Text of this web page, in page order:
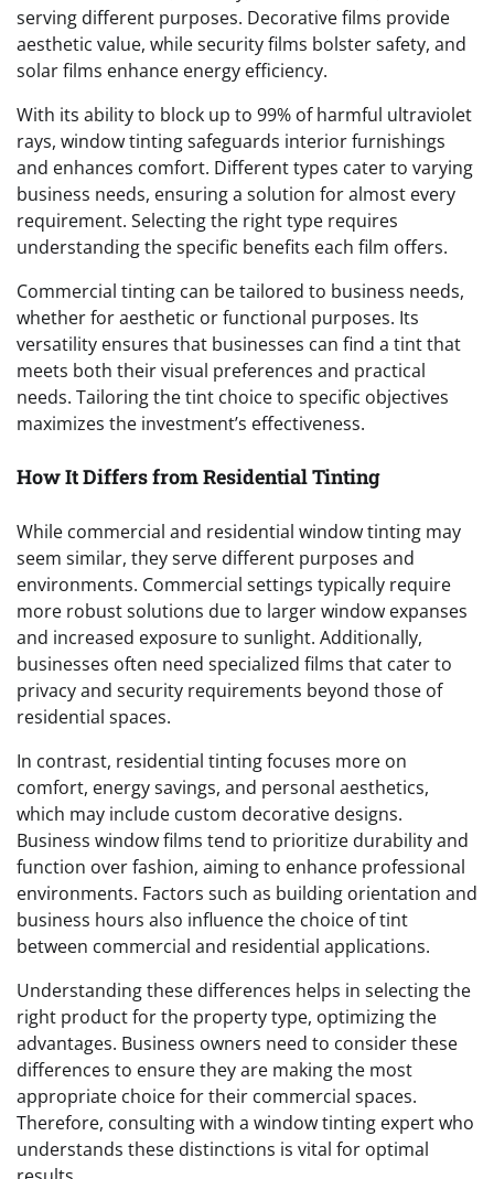
serving different purposes. Decorative films provide
aesthetic value, while security films bolster safety, and
solar films enhance energy efficiency.
With its ability to block up to 99% of harmful ultraviolet
rays, window tinting safeguards interior furnishings
and enhances comfort. Different types cater to varying
business needs, ensuring a solution for almost every
requirement. Selecting the right type requires
understanding the specific benefits each film offers.
Commercial tinting can be tailored to business needs,
whether for aesthetic or functional purposes. Its
versatility ensures that businesses can find a tint that
meets both their visual preferences and practical
needs. Tailoring the tint choice to specific objectives
maximizes the investment’s effectiveness.
How It Differs from Residential Tinting
While commercial and residential window tinting may
seem similar, they serve different purposes and
environments. Commercial settings typically require
more robust solutions due to larger window expanses
and increased exposure to sunlight. Additionally,
businesses often need specialized films that cater to
privacy and security requirements beyond those of
residential spaces.
In contrast, residential tinting focuses more on
comfort, energy savings, and personal aesthetics,
which may include custom decorative designs.
Business window films tend to prioritize durability and
function over fashion, aiming to enhance professional
environments. Factors such as building orientation and
business hours also influence the choice of tint
between commercial and residential applications.
Understanding these differences helps in selecting the
right product for the property type, optimizing the
advantages. Business owners need to consider these
differences to ensure they are making the most
appropriate choice for their commercial spaces.
Therefore, consulting with a window tinting expert who
understands these distinctions is vital for optimal